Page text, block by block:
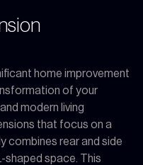
home improvement
of your
modern living
that focus on a
combines rear and side
shaped space. This